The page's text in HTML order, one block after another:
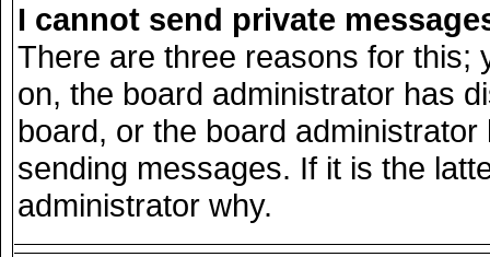
I cannot send private
There are three reasons for this;
on, the board administrator has
board, or the board
sending messages. If it is the
administrator why.